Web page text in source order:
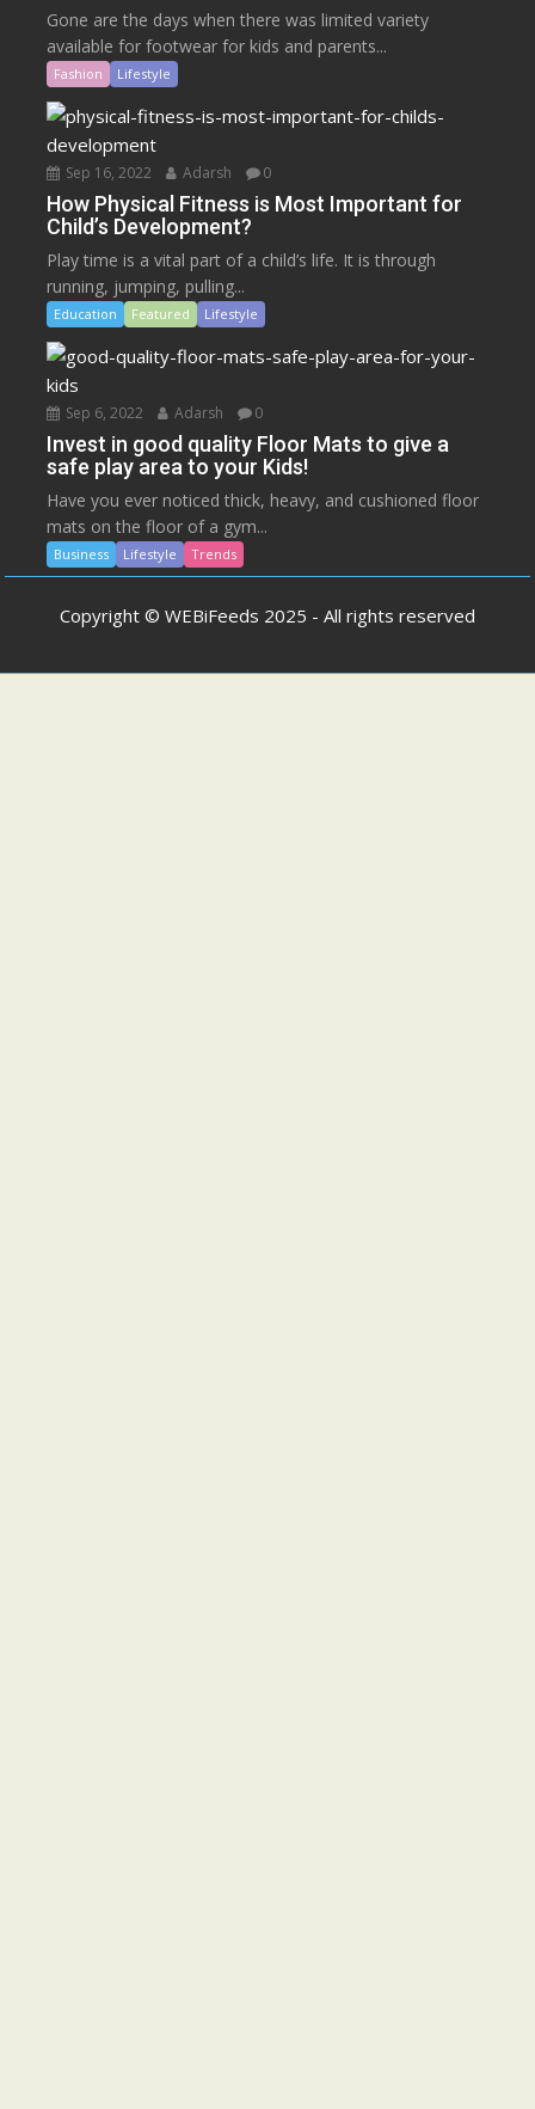
Gone are the days when there was limited variety
available for footwear for kids and parents...
Fashion Lifestyle
Sep 16, 2022 Adarsh 0
How Physical Fitness is Most Important for
Child’s Development?
Play time is a vital part of a child’s life. It is through
running, jumping, pulling...
Education Featured Lifestyle
Sep 6, 2022 Adarsh 0
Invest in good quality Floor Mats to give a
safe play area to your Kids!
Have you ever noticed thick, heavy, and cushioned floor
mats on the floor of a gym...
Business Lifestyle Trends
Copyright © WEBiFeeds 2025 - All rights reserved